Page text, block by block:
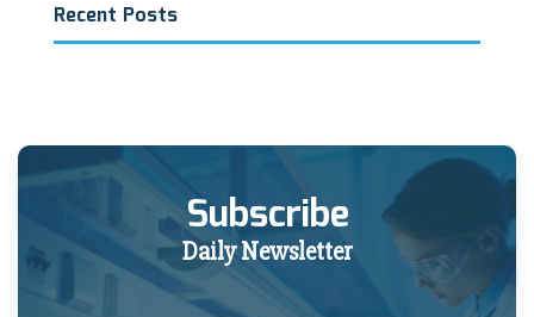
Recent Posts
Subscribe
Daily Newsletter